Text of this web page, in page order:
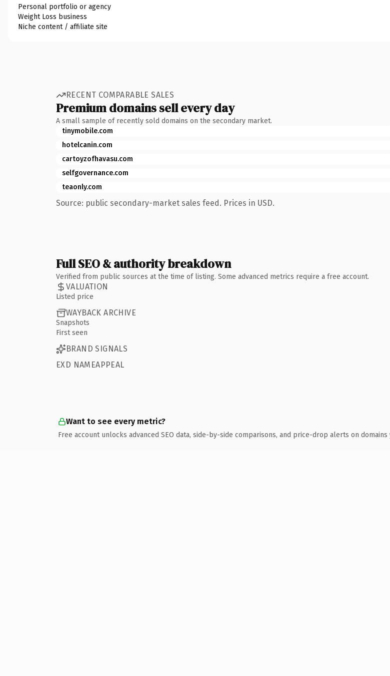
Personal portfolio or agency
Weight Loss business
Niche content / affiliate site
RECENT COMPARABLE SALES
Premium domains sell every day
A small sample of recently sold domains on the secondary market.
tinymobile.com
hotelcanin.com
cartoyzofhavasu.com
selfgovernance.com
teaonly.com
Source: public secondary-market sales feed. Prices in USD.
Full SEO & authority breakdown
Verified from public sources at the time of listing. Some advanced metrics require a free account.
VALUATION
Listed price
WAYBACK ARCHIVE
Snapshots
First seen
BRAND SIGNALS
EXD NAMEAPPEAL
Want to see every metric?
Free account unlocks advanced SEO data, side-by-side comparisons, and price-drop alerts on domains